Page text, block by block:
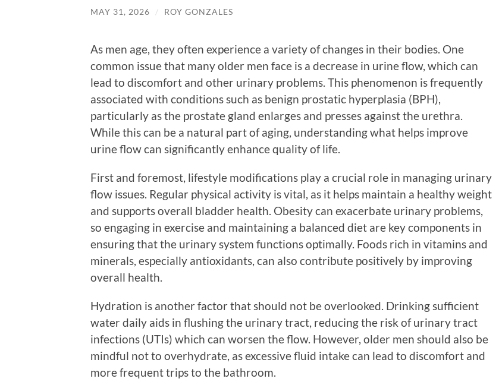
MAY 31, 2026 / ROY GONZALES
As men age, they often experience a variety of changes in their bodies. One
common issue that many older men face is a decrease in urine flow, which can
lead to discomfort and other urinary problems. This phenomenon is frequently
associated with conditions such as benign prostatic hyperplasia (BPH),
particularly as the prostate gland enlarges and presses against the urethra.
While this can be a natural part of aging, understanding what helps improve
urine flow can significantly enhance quality of life.
First and foremost, lifestyle modifications play a crucial role in managing urinary
flow issues. Regular physical activity is vital, as it helps maintain a healthy weight
and supports overall bladder health. Obesity can exacerbate urinary problems,
so engaging in exercise and maintaining a balanced diet are key components in
ensuring that the urinary system functions optimally. Foods rich in vitamins and
minerals, especially antioxidants, can also contribute positively by improving
overall health.
Hydration is another factor that should not be overlooked. Drinking sufficient
water daily aids in flushing the urinary tract, reducing the risk of urinary tract
infections (UTIs) which can worsen the flow. However, older men should also be
mindful not to overhydrate, as excessive fluid intake can lead to discomfort and
more frequent trips to the bathroom.